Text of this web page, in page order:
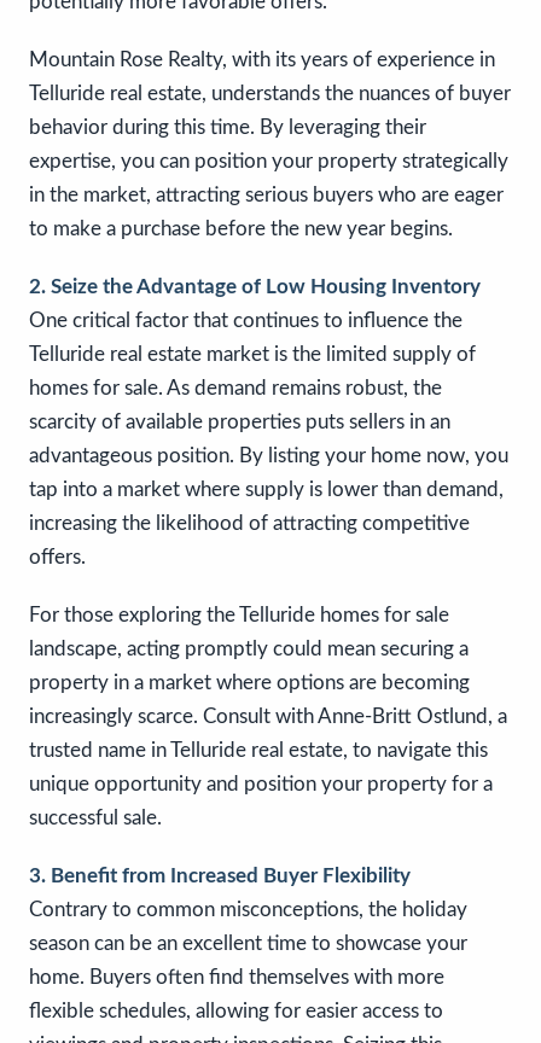
Mountain Rose Realty, with its years of experience in
Telluride real estate, understands the nuances of buyer
behavior during this time. By leveraging their
expertise, you can position your property strategically
in the market, attracting serious buyers who are eager
to make a purchase before the new year begins.
2. Seize the Advantage of Low Housing Inventory
One critical factor that continues to influence the
Telluride real estate market is the limited supply of
homes for sale. As demand remains robust, the
scarcity of available properties puts sellers in an
advantageous position. By listing your home now, you
tap into a market where supply is lower than demand,
increasing the likelihood of attracting competitive
offers.
For those exploring the Telluride homes for sale
landscape, acting promptly could mean securing a
property in a market where options are becoming
increasingly scarce. Consult with Anne-Britt Ostlund, a
trusted name in Telluride real estate, to navigate this
unique opportunity and position your property for a
successful sale.
3. Benefit from Increased Buyer Flexibility
Contrary to common misconceptions, the holiday
season can be an excellent time to showcase your
home. Buyers often find themselves with more
flexible schedules, allowing for easier access to